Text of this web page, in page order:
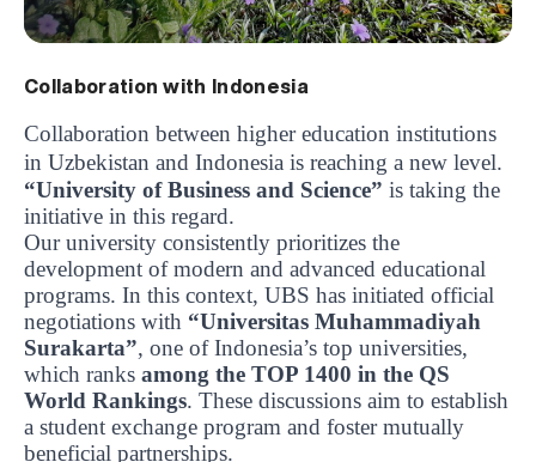
Collaboration with Indonesia
Collaboration between higher education institutions
in Uzbekistan and Indonesia is reaching a new level.
“University of Business and Science” is taking the
initiative in this regard.
Our university consistently prioritizes the
development of modern and advanced educational
programs. In this context, UBS has initiated official
negotiations with “Universitas Muhammadiyah
Surakarta”, one of Indonesia’s top universities,
which ranks among the TOP 1400 in the QS
World Rankings. These discussions aim to establish
a student exchange program and foster mutually
beneficial partnerships.